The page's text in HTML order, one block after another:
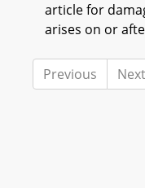
article for
arises on or
Previous Next